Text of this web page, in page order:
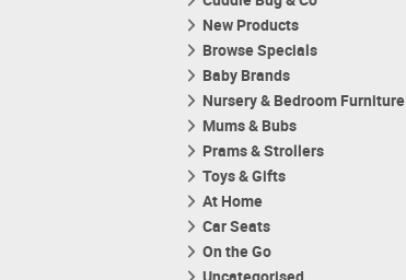
New Products
Browse Specials
Baby Brands
Nursery & Bedroom Furniture
Mums & Bubs
Prams & Strollers
Toys & Gifts
At Home
Car Seats
On the Go